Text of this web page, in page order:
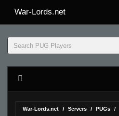
War-Lords.net
War-Lords.net Servers PUGs